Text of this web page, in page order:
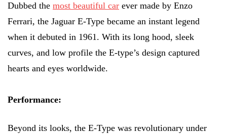
Dubbed the most beautiful car ever made by Enzo
Ferrari, the Jaguar E-Type became an instant legend
when it debuted in 1961. With its long hood, sleek
curves, and low profile the E-type’s design captured
hearts and eyes worldwide.
Performance:
Beyond its looks, the E-Type was revolutionary under